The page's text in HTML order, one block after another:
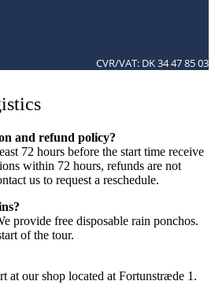
CVR/VAT: DK 34 47 85 03
and refund policy?
72 hours before the start time receive
within 72 hours, refunds are not
us to request a reschedule.
provide free disposable rain ponchos.
of the tour.
at our shop located at Fortunstræde 1.